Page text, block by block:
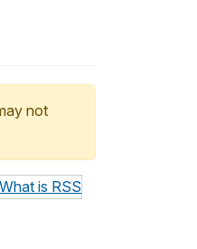
not
What is RSS